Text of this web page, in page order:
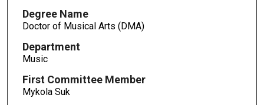
Degree Name
Doctor of Musical Arts (DMA)
Department
Music
First Committee Member
Mykola Suk